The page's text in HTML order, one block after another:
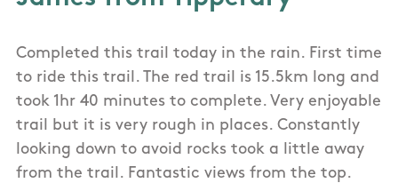
Completed this trail today in the rain. First time
to ride this trail. The red trail is 15.5km long and
took 1hr 40 minutes to complete. Very enjoyable
trail but it is very rough in places. Constantly
looking down to avoid rocks took a little away
from the trail. Fantastic views from the top.